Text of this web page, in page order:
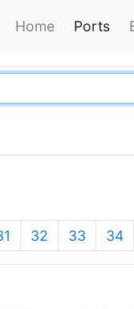
Home Ports
32 33 34